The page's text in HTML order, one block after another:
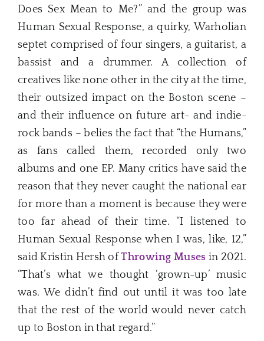
Does Sex Mean to Me?” and the group was
Human Sexual Response, a quirky, Warholian
septet comprised of four singers, a guitarist, a
bassist and a drummer. A collection of
creatives like none other in the city at the time,
their outsized impact on the Boston scene –
and their influence on future art- and indie-
rock bands – belies the fact that “the Humans,”
as fans called them, recorded only two
albums and one EP. Many critics have said the
reason that they never caught the national ear
for more than a moment is because they were
too far ahead of their time. “I listened to
Human Sexual Response when I was, like, 12,”
said Kristin Hersh ofThrowing Muses in 2021.
“That’s what we thought ‘grown-up’ music
was. We didn’t find out until it was too late
that the rest of the world would never catch
up to Boston in that regard.”